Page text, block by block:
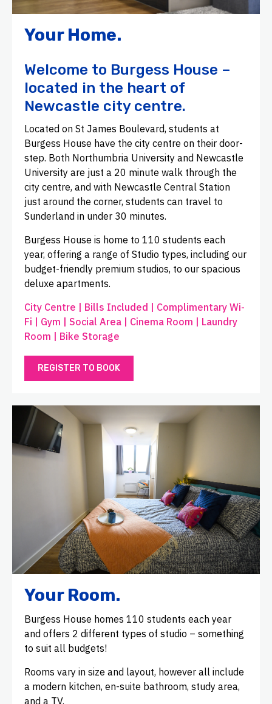
Your Home.
Welcome to Burgess House –
located in the heart of
Newcastle city centre.
Located on St James Boulevard, students at
Burgess House have the city centre on their door-
step. Both Northumbria University and Newcastle
University are just a 20 minute walk through the
city centre, and with Newcastle Central Station
just around the corner, students can travel to
Sunderland in under 30 minutes.
Burgess House is home to 110 students each
year, offering a range of Studio types, including our
budget-friendly premium studios, to our spacious
deluxe apartments.
City Centre | Bills Included | Complimentary Wi-
Fi | Gym | Social Area | Cinema Room | Laundry
Room | Bike Storage
REGISTER TO BOOK
Your Room.
Burgess House homes 110 students each year
and offers 2 different types of studio – something
to suit all budgets!
Rooms vary in size and layout, however all include
a modern kitchen, en-suite bathroom, study area,
and a TV.